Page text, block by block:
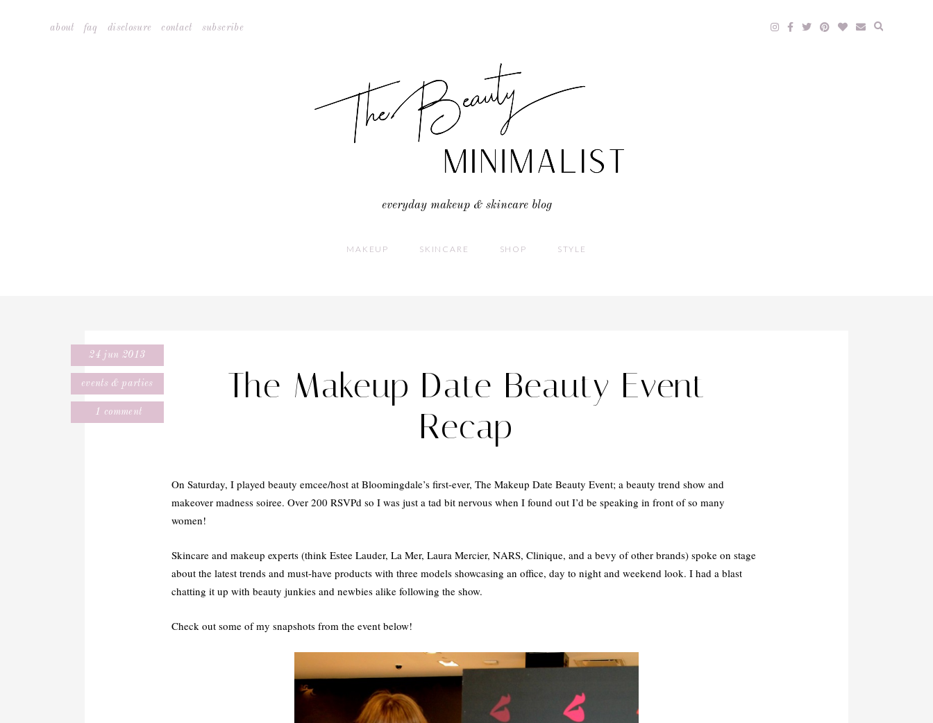
about faq disclosure contact subscribe
everyday makeup & skincare blog
MAKEUP SKINCARE SHOP STYLE
24 jun 2013
events & parties
1 comment
The Makeup Date Beauty Event
Recap
On Saturday, I played beauty emcee/host at Bloomingdale’s first-ever, The Makeup Date Beauty Event; a beauty trend show and
makeover madness soiree. Over 200 RSVPd so I was just a tad bit nervous when I found out I’d be speaking in front of so many
women!
Skincare and makeup experts (think Estee Lauder, La Mer, Laura Mercier, NARS, Clinique, and a bevy of other brands) spoke on stage
about the latest trends and must-have products with three models showcasing an office, day to night and weekend look. I had a blast
chatting it up with beauty junkies and newbies alike following the show.
Check out some of my snapshots from the event below!